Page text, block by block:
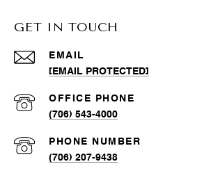
GET IN TOUCH
EMAIL
[EMAIL PROTECTED]
(706) 543-4000
PHONE NUMBER
(706) 207-9438